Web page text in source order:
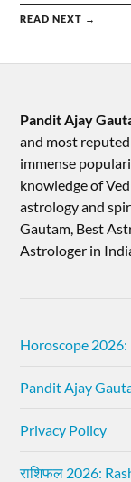
READ NEXT →
Pandit Ajay
and most
immense
knowledge of
astrology and
Gautam, Best
Astrologer in
Horoscope
Pandit Ajay
Privacy Policy
राशिफल 2026: